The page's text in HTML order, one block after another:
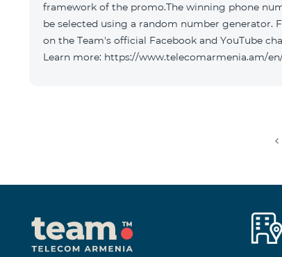
framework of the promo.The winning phone
be selected using a random number generator.
on the Team's official Facebook and YouTube
Learn more: https://www.telecomarmenia.am/